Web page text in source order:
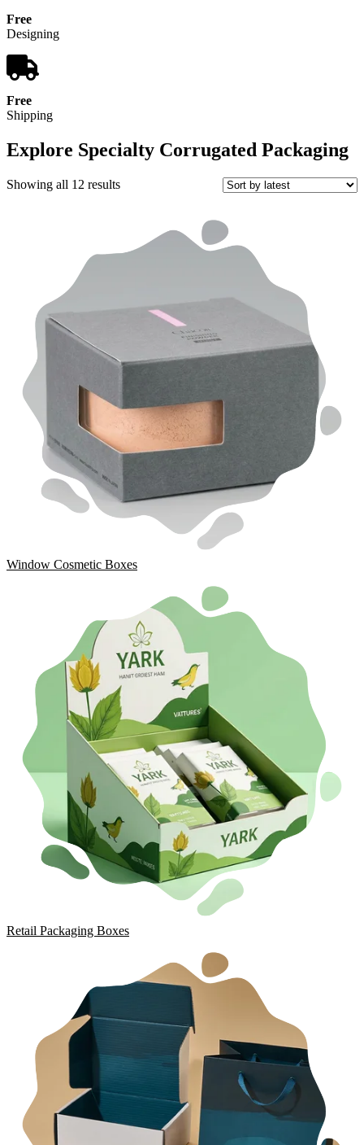
Free
Designing
Free
Shipping
Explore Specialty Corrugated Packaging
Showing all 12 resultsSorted
Window Cosmetic Boxes
Retail Packaging Boxes